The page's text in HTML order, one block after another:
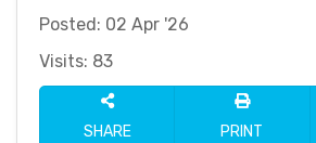
Posted: 02 Apr '26
Visits: 83
SHARE PRINT